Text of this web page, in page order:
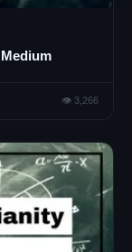
👁 3,266